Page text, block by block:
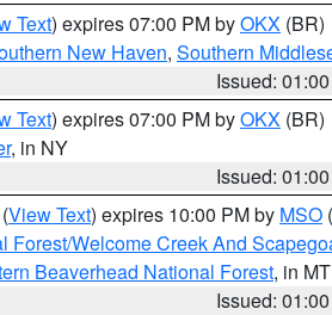
Text) expires 07:00 PM byOKX (BR)
New Haven, Southern
Issued:
Text) expires 07:00 PM byOKX (BR)
, in NY
Issued:
(View Text) expires 10:00 PM by MSO
Forest/Welcome Creek And
Beaverhead National Forest, in MT
Issued: